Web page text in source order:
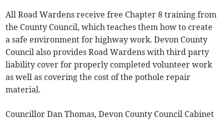
All Road Wardens receive free Chapter 8 training from
the County Council, which teaches them how to create
a safe environment for highway work. Devon County
Council also provides Road Wardens with third party
liability cover for properly completed volunteer work
as well as covering the cost of the pothole repair
material.
Councillor Dan Thomas, Devon County Council Cabinet